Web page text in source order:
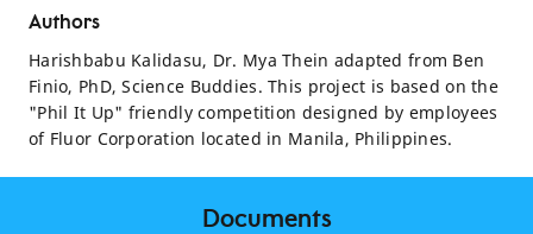
Authors
Harishbabu Kalidasu, Dr. Mya Thein adapted from Ben
Finio, PhD, Science Buddies. This project is based on the
"Phil It Up" friendly competition designed by employees
of Fluor Corporation located in Manila, Philippines.
Documents